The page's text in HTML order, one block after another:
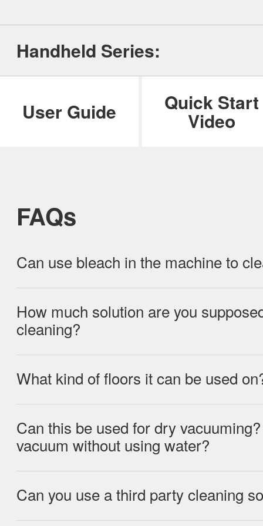
To be partner
Where to Buy
Handheld Series:
User Guide Quick Start
Video
FAQs
Can use bleach in the machine to
We would not recommend using
could damage the machine
How much solution are you
cleaning?
Using the cap of the solution bottle, fill
solution and pour into the Clean Water
Water Tank with clean water up to the
What kind of floors it can be used
The ILIFE W90 can be used on non-
vinyl, tile, and sealed wood floors.
Can this be used for dry
vacuum without using water?
The ILIFE W90 can be used without
Ideally you would want to use the
Can you use a third party cleaning